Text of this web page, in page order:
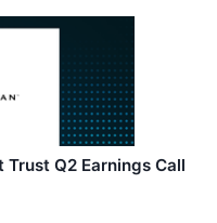
Trust Q2 Earnings Call